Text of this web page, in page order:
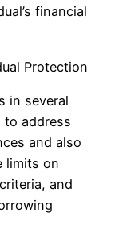
financial
Protection
in several
to address
and also
limits on
and